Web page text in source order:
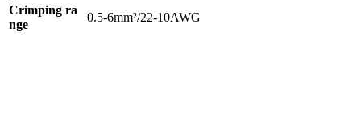
Crimping ra
nge
0.5-6mm²/22-10AWG